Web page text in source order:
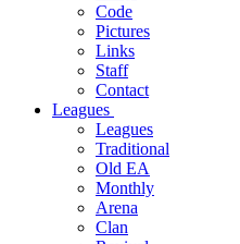
Code
Pictures
Links
Staff
Contact
Leagues
Leagues
Traditional
Old EA
Monthly
Arena
Clan